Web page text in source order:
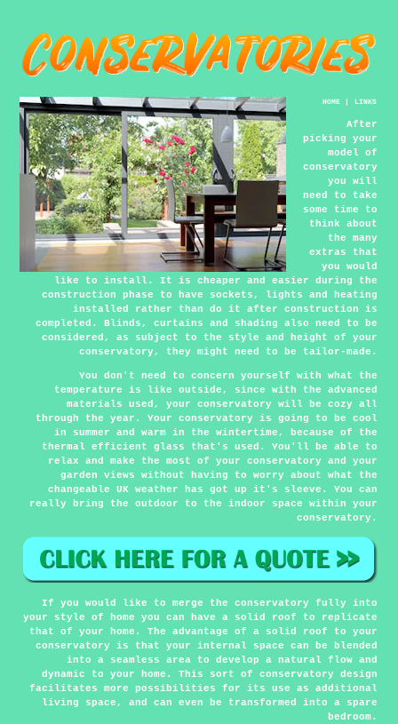
HOME| LINKS
After
picking your
model of
conservatory
you will
need to take
some time to
think about
the many
extras that
you would
like to install. It is cheaper and easier during the
construction phase to have sockets, lights and heating
installed rather than do it after construction is
completed. Blinds, curtains and shading also need to be
considered, as subject to the style and height of your
conservatory, they might need to be tailor-made.
You don't need to concern yourself with what the
temperature is like outside, since with the advanced
materials used, your conservatory will be cozy all
through the year. Your conservatory is going to be cool
in summer and warm in the wintertime, because of the
thermal efficient glass that's used. You'll be able to
relax and make the most of your conservatory and your
garden views without having to worry about what the
changeable UK weather has got up it's sleeve. You can
really bring the outdoor to the indoor space within your
conservatory.
If you would like to merge the conservatory fully into
your style of home you can have a solid roof to replicate
that of your home. The advantage of a solid roof to your
conservatory is that your internal space can be blended
into a seamless area to develop a natural flow and
dynamic to your home. This sort of conservatory design
facilitates more possibilities for its use as additional
living space, and can even be transformed into a spare
bedroom.